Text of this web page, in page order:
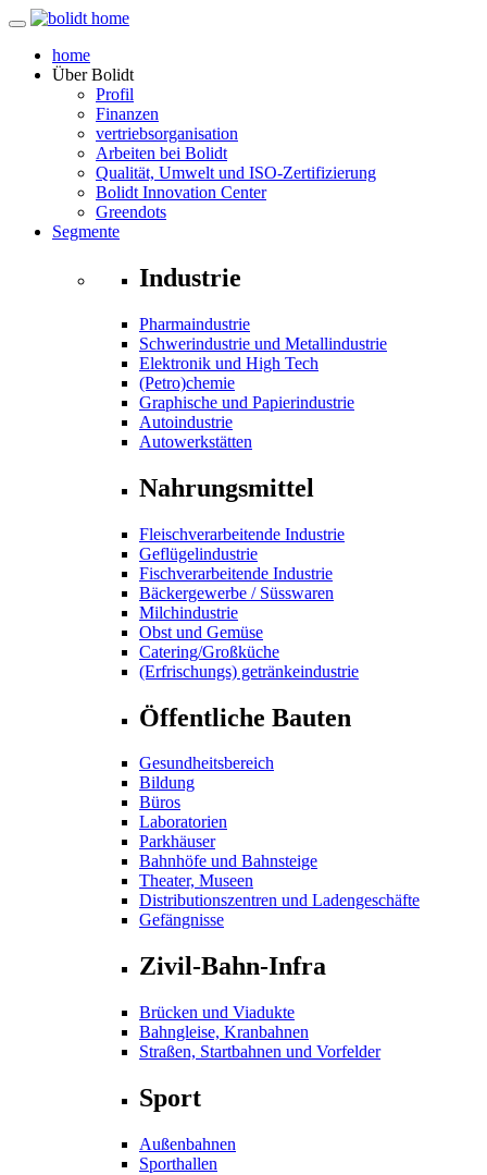
home
ÜberBolidt
Profil
Finanzen
vertriebsorganisation
Arbeiten bei Bolidt
Qualität, Umwelt und ISO-Zertifizierung
Bolidt Innovation Center
Greendots
Segmente
Industrie
Pharmaindustrie
Schwerindustrie und Metallindustrie
Elektronik und High Tech
(Petro)chemie
Graphische und Papierindustrie
Autoindustrie
Autowerkstätten
Nahrungsmittel
Fleischverarbeitende Industrie
Geflügelindustrie
Fischverarbeitende Industrie
Bäckergewerbe / Süsswaren
Milchindustrie
Obst und Gemüse
Catering/Großküche
(Erfrischungs) getränkeindustrie
Öffentliche Bauten
Gesundheitsbereich
Bildung
Büros
Laboratorien
Parkhäuser
Bahnhöfe und Bahnsteige
Theater, Museen
Distributionszentren und Ladengeschäfte
Gefängnisse
Zivil-Bahn-Infra
Brücken und Viadukte
Bahngleise, Kranbahnen
Straßen, Startbahnen und Vorfelder
Sport
Außenbahnen
Sporthallen